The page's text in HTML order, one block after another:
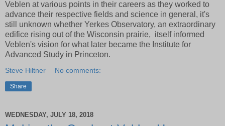
Veblen at various points in their careers as they worked to
advance their respective fields and science in general, it's
still unknown whether Yerkes Observatory, an extraordinary
edifice rising out of the Wisconsin prairie, itself informed
Veblen's vision for what later became the Institute for
Advanced Study in Princeton.
Steve Hiltner No comments:
Share
WEDNESDAY, JULY 18, 2018